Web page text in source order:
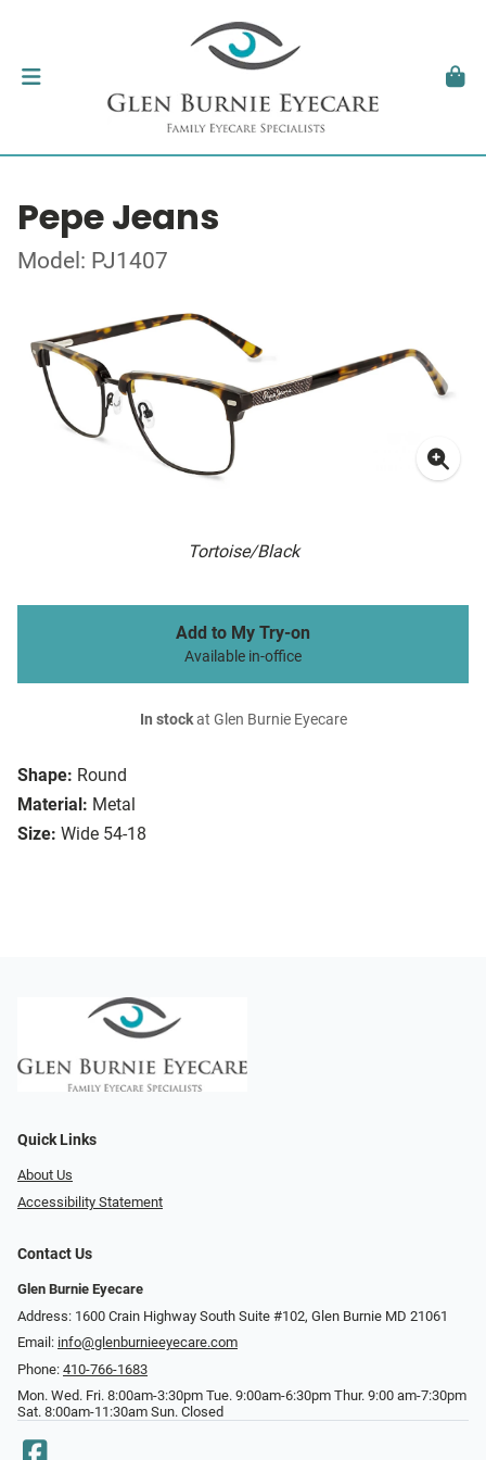
Pepe Jeans
Model: PJ1407
Tortoise/Black
Shape: Round
Material: Metal
Size: Wide 54-18
Add to My Try-on
Available in-office
In stockat Glen Burnie Eyecare
Quick Links
About Us
Accessibility Statement
Contact Us
Glen Burnie Eyecare
Address: 1600 Crain Highway South Suite #102, Glen Burnie MD 21061
Email: info@glenburnieeyecare.com
Phone: 410-766-1683
Mon. Wed. Fri. 8:00am-3:30pm Tue. 9:00am-6:30pm Thur. 9:00 am-7:30pm
Sat. 8:00am-11:30am Sun. Closed